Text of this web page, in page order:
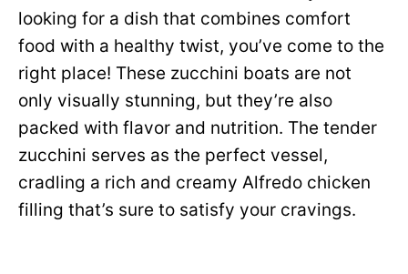
looking for a dish that combines comfort
food with a healthy twist, you’ve come to the
right place! These zucchini boats are not
only visually stunning, but they’re also
packed with flavor and nutrition. The tender
zucchini serves as the perfect vessel,
cradling a rich and creamy Alfredo chicken
filling that’s sure to satisfy your cravings.